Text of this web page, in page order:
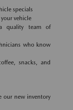
specials
vehicle
quality team of
who know
snacks, and
our new inventory